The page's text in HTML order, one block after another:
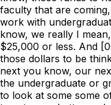
faculty that are
work with
know, we really I
$25,000 or less. And
those dollars to be
next you know, our
the undergraduate or
to look at some some